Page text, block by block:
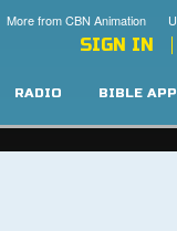
More from CBN Animation
SIGN IN
RADIO BIBLE APP